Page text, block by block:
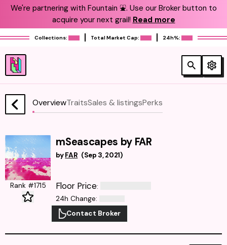
We're partnering with Fountain ⛲️. Use our Broker button to
acquire your next grail! Read more
Collections: Total Market Cap: 24h%:
OverviewTraitsSales & listingsPerks
mSeascapes by FAR
by FAR (Sep 3, 2021)
Rank #1715 Floor Price:
24h Change:
Contact Broker